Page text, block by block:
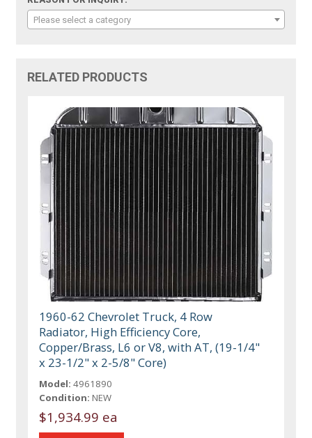
Please select a category
RELATED PRODUCTS
1960-62 Chevrolet Truck, 4 Row
Radiator, High Efficiency Core,
Copper/Brass, L6 or V8, with AT, (19-1/4"
x 23-1/2" x 2-5/8" Core)
Model: 4961890
Condition: NEW
$1,934.99 ea